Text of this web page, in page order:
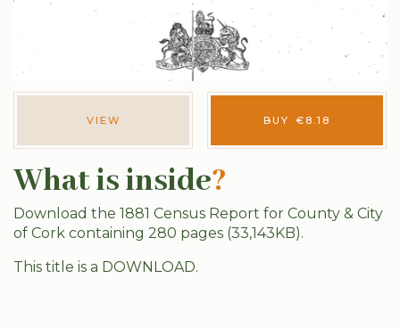
VIEW BUY € 8.18
What is inside?
Download the 1881 Census Report for County & City
of Cork containing 280 pages (33,143KB).
This title is a DOWNLOAD.